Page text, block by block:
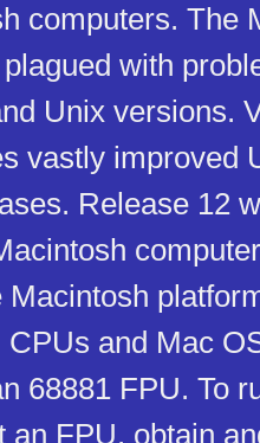
computers. The
with
Unix versions.
vastly improved
Release 12
Macintosh
and Mac
68881 FPU. To
an FPU, obtain